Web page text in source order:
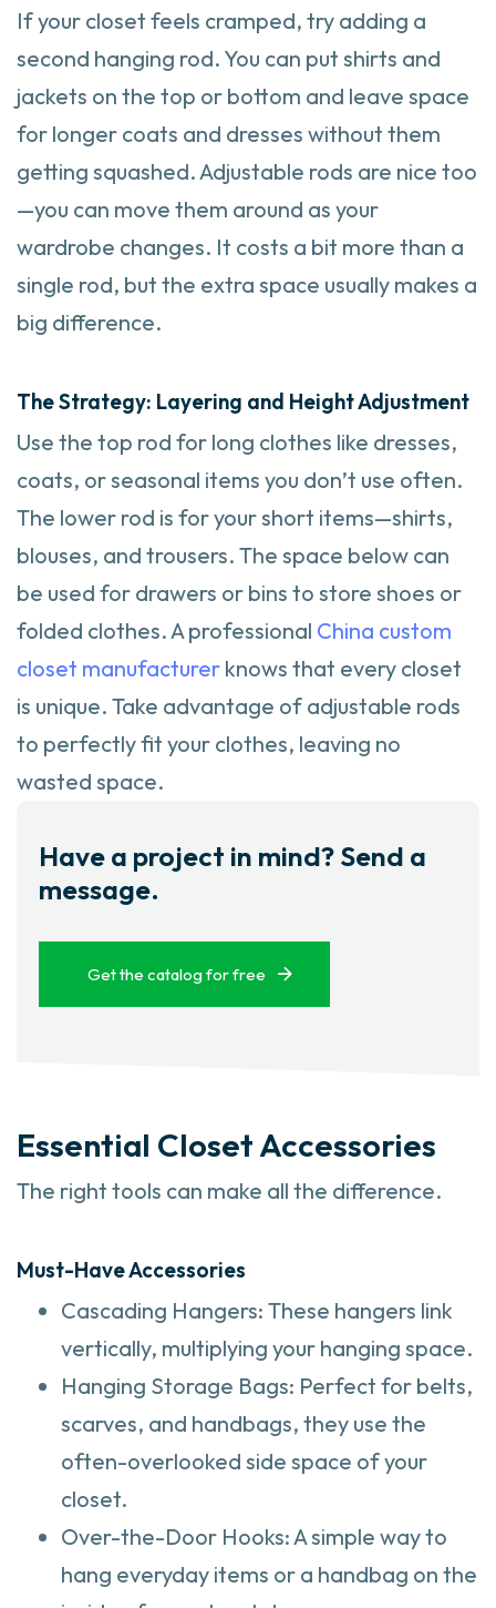
If your closet feels cramped, try adding a
second hanging rod. You can put shirts and
jackets on the top or bottom and leave space
for longer coats and dresses without them
getting squashed. Adjustable rods are nice too
—you can move them around as your
wardrobe changes. It costs a bit more than a
single rod, but the extra space usually makes a
big difference.
The Strategy: Layering and Height Adjustment
Use the top rod for long clothes like dresses,
coats, or seasonal items you don’t use often.
The lower rod is for your short items—shirts,
blouses, and trousers. The space below can
be used for drawers or bins to store shoes or
folded clothes. A professional China custom
closet manufacturer knows that every closet
is unique. Take advantage of adjustable rods
to perfectly fit your clothes, leaving no
wasted space.
Have a project in mind? Send a
message.
Get the catalog for free
Essential Closet Accessories
The right tools can make all the difference.
Must-Have Accessories
Cascading Hangers: These hangers link
vertically, multiplying your hanging space.
Hanging Storage Bags: Perfect for belts,
scarves, and handbags, they use the
often-overlooked side space of your
closet.
Over-the-Door Hooks: A simple way to
hang everyday items or a handbag on the